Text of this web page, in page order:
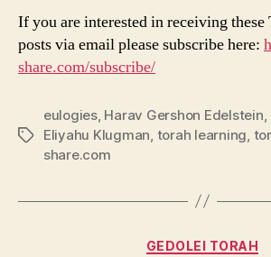
If you are interested in receiving these
posts via email please subscribe here:
share.com/subscribe/
Tags
eulogies, Harav Gershon Edelstein,
Eliyahu Klugman, torah learning,
share.com
Categories
GEDOLEI TORAH